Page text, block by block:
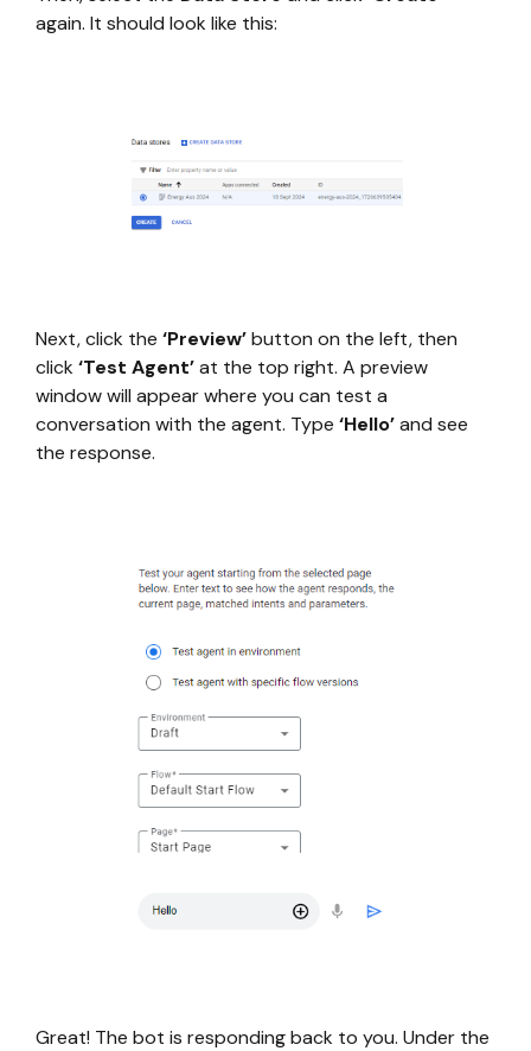
again. It should look like this:
Next, click the ‘Preview’button on the left, then
click ‘Test Agent’at the top right. A preview
window will appear where you can test a
conversation with the agent. Type ‘Hello’and see
the response.
Great! The bot is responding back to you. Under the